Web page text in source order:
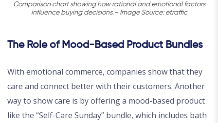
Comparison chart showing how rational and emotional factors
influence buying decisions.– Image Source: etraffic
The Role of Mood-Based Product Bundles
With emotional commerce, companies show that they
care and connect better with their customers. Another
way to show care is by offering a mood-based product
like the “Self-Care Sunday” bundle, which includes bath